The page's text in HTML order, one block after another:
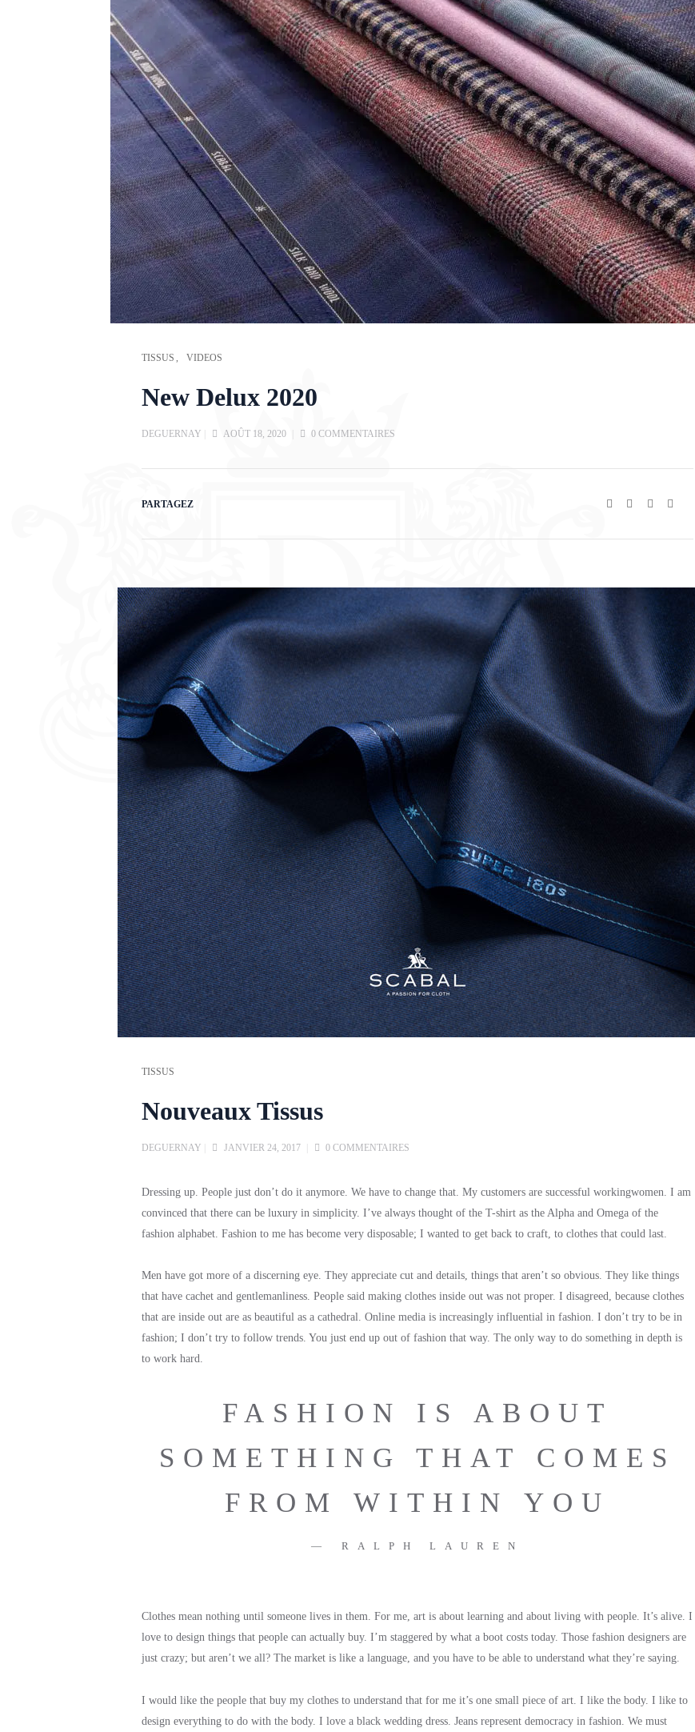
TISSUS VIDEOS
New Delux 2020
DEGUERNAY AOÛT 18, 2020 0 COMMENTAIRES
PARTAGEZ
TISSUS
Nouveaux Tissus
DEGUERNAY JANVIER 24, 2017 0 COMMENTAIRES
Dressing up. People just don’t do it anymore. We have to change that. My customers are successful workingwomen. I am
convinced that there can be luxury in simplicity. I’ve always thought of the T-shirt as the Alpha and Omega of the
fashion alphabet. Fashion to me has become very disposable; I wanted to get back to craft, to clothes that could last.
Men have got more of a discerning eye. They appreciate cut and details, things that aren’t so obvious. They like things
that have cachet and gentlemanliness. People said making clothes inside out was not proper. I disagreed, because clothes
that are inside out are as beautiful as a cathedral. Online media is increasingly influential in fashion. I don’t try to be in
fashion; I don’t try to follow trends. You just end up out of fashion that way. The only way to do something in depth is
to work hard.
FASHION IS ABOUT
SOMETHING THAT COMES
FROM WITHIN YOU
RALPH LAUREN
Clothes mean nothing until someone lives in them. For me, art is about learning and about living with people. It’s alive. I
love to design things that people can actually buy. I’m staggered by what a boot costs today. Those fashion designers are
just crazy; but aren’t we all? The market is like a language, and you have to be able to understand what they’re saying.
I would like the people that buy my clothes to understand that for me it’s one small piece of art. I like the body. I like to
design everything to do with the body. I love a black wedding dress. Jeans represent democracy in fashion. We must